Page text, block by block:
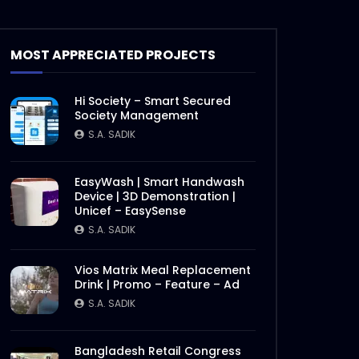
Documentary on Bhola Char
Bangladesh – Documentary
2.mp4
Documentary on Bhola Char
Fasson – Origin of ActionAid
1.mp4
S.A. SADIK 5 0
International Women’s Day –
Documentary on climate
change effects –
S.A. SADIK
Post Event Overview –
International Water
S.A. SADIK 0 0
MOST APPRECIATED PROJECTS
Hi Society – Smart Secured
Society Management
S.A. SADIK
EasyWash | Smart Handwash
Device | 3D Demonstration |
Unicef – EasySense
S.A. SADIK
Vios Matrix Meal Replacement
Drink | Promo – Feature – Ad
S.A. SADIK
Bangladesh Retail Congress